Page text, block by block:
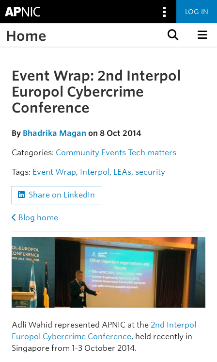
LOG IN
Home
Skip to the article
Event Wrap: 2nd Interpol
Europol Cybercrime
Conference
By Bhadrika Magan on 8 Oct 2014
Categories: Community Events Tech matters
Tags: Event Wrap, Interpol , LEAs, security
Share on LinkedIn
Blog home
Adli Wahid represented APNIC at the 2nd Interpol
Europol Cybercrime Conference, held recently in
Singapore from 1-3 October 2014.